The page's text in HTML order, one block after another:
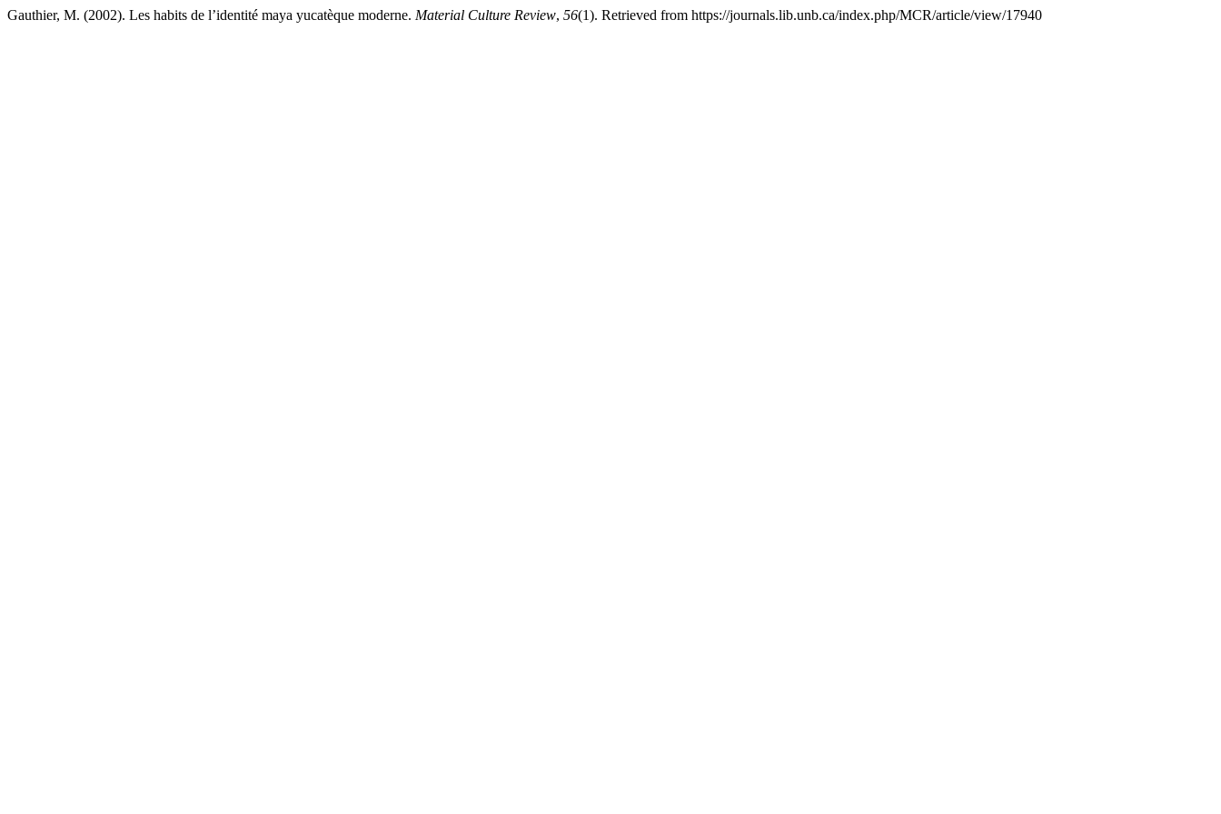
Gauthier, M. (2002). Les habits de l’identité maya yucatèque moderne. Material Culture Review, 56(1). Retrieved from https://journals.lib.unb.ca/index.php/MCR/article/view/17940